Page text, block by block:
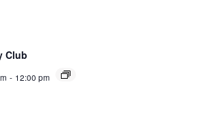
Club
- 12:00 pm